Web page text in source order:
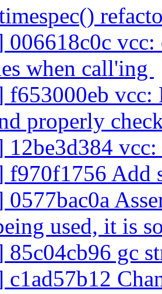
006618c0c
when call'ing
f653000eb
properly
12be3d384
f970f1756
0577bac0a
used, it is
85c04cb96 gc
c1ad57b12